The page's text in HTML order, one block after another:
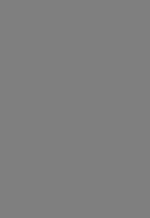
Cheapest Lucknow
Compare cheap air
all trusted airlines on
Chandigarh plane ticket
flight tickets in just a